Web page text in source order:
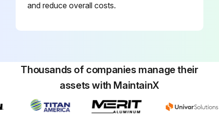
and reduce overall costs.
Thousands of companies manage their
assets with MaintainX